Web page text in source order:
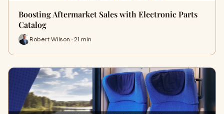
Boosting Aftermarket Sales with Electronic Parts
Catalog
Robert Wilson · 21 min